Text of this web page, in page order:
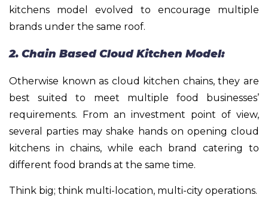
kitchens model evolved to encourage multiple
brands under the same roof.
2. Chain Based Cloud Kitchen Model:
Otherwise known as cloud kitchen chains, they are
best suited to meet multiple food businesses’
requirements. From an investment point of view,
several parties may shake hands on opening cloud
kitchens in chains, while each brand catering to
different food brands at the same time.
Think big; think multi-location, multi-city operations.